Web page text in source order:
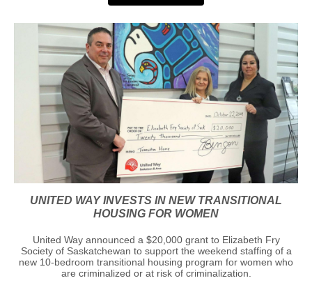
UNITED WAY INVESTS IN NEW TRANSITIONAL
HOUSING FOR WOMEN
United Way announced a $20,000 grant to Elizabeth Fry
Society of Saskatchewan to support the weekend staffing of a
new 10-bedroom transitional housing program for women who
are criminalized or at risk of criminalization.